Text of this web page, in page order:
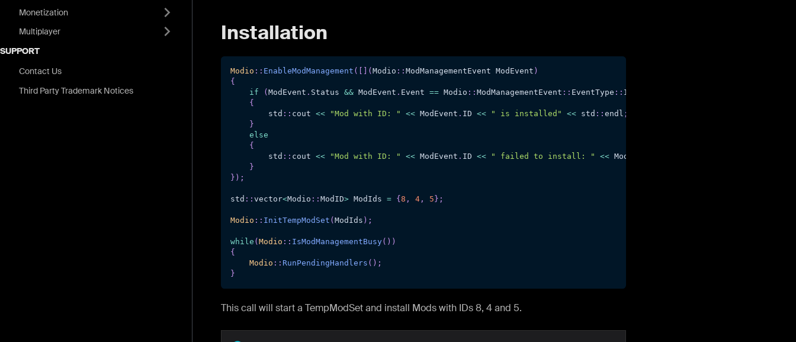
Monetization
Multiplayer
SUPPORT
Contact Us
Third Party Trademark Notices
Installation
Modio :: EnableModManagement ( ( Modio :: ModManagementEvent ModEvent )
{
if
( ModEvent . Status && ModEvent . Event == Modio :: ModManagementEvent :: EventType :: Installed
{
        std
:: cout << "Mod with ID: " << ModEvent . ID << " is installed" << std :: endl ;
}
else
{
        std
:: cout << "Mod with ID: " << ModEvent . ID << " failed to install: " << ModEvent
}
} ) ;
std :: vector<Modio :: ModID> ModIds = { 8 , 4 , 5 } ;
Modio :: InitTempModSet ( ModIds ) ;
while ( Modio :: IsModManagementBusy( ) )
{
Modio :: RunPendingHandlers ( ) ;
}
This call will start a TempModSet and install Mods with IDs 8, 4 and 5.